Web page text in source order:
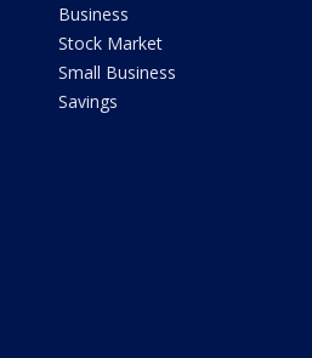
Business
Stock Market
Small Business
Savings